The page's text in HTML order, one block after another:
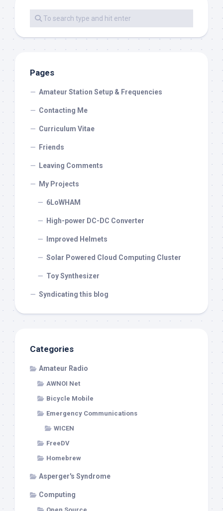
Pages
Amateur Station Setup & Frequencies
Contacting Me
Curriculum Vitae
Friends
Leaving Comments
My Projects
6LoWHAM
High-power DC-DC Converter
Improved Helmets
Solar Powered Cloud Computing Cluster
Toy Synthesizer
Syndicating this blog
Categories
Amateur Radio
AWNOI Net
Bicycle Mobile
Emergency Communications
WICEN
FreeDV
Homebrew
Asperger's Syndrome
Computing